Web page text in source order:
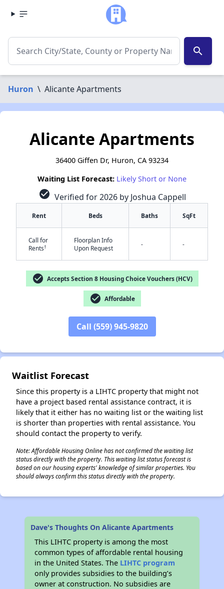
search
Huron \ Alicante Apartments
Alicante Apartments
36400 Giffen Dr, Huron, CA 93234
Waiting List Forecast: Likely Short or None
check_circle Verified for 2026 by Joshua Cappell
Rent Beds Baths SqFt
Call for
Rents†
Floorplan Info
Upon Request
- -
check_circle Accepts Section 8 Housing Choice Vouchers (HCV)
check_circle Affordable
Call (559) 945-9820
Waitlist Forecast
Since this property is a LIHTC property that might not
have a project based rental assistance contract, it is
likely that it either has no waiting list or the waiting list
is shorter than properties with rental assistance. You
should contact the property to verify.
Note: Affordable Housing Online has not confirmed the waiting list
status directly with the property. This waiting list status forecast is
based on our housing experts' knowledge of similar properties. You
should always confirm this status directly with the property.
Dave's Thoughts On Alicante Apartments
This LIHTC property is among the most
common types of affordable rental housing
in the United States. The LIHTC program
only provides subsidies to the building’s
owner at construction. No subsidies are